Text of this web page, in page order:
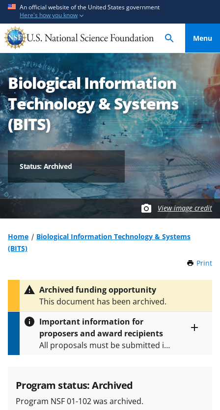
t
o
m
a
i
n
c
n
t
e
n
t
t
o
f
e
e
d
b
c
k
f
o
r
An official website of the United States government
Here's how you know
Menu
Biological Information
Technology & Systems
(BITS)
Status: Archived
View image credit
Home
Biological Information Technology & Systems
(BITS)
Print
Archived funding opportunity
This document has been archived.
Important information for
proposers and award recipients
All proposals must be submitted in
and in the
Proposal & Award
Policies & Procedures Guide
(PAPPG) and its supplements
Program status: Archived
Program NSF 01-102 was archived.